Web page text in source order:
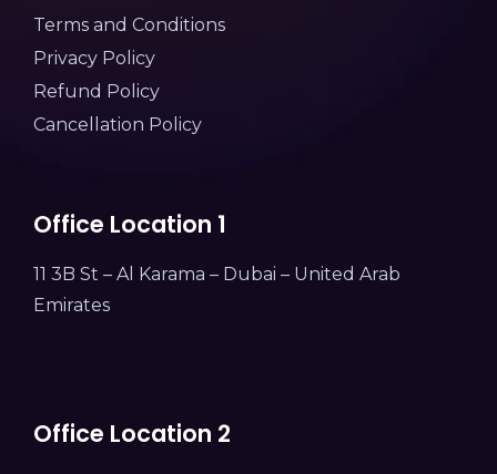
Terms and Conditions
Privacy Policy
Refund Policy
Cancellation Policy
Office Location 1
11 3B St – Al Karama – Dubai – United Arab
Emirates
Office Location 2